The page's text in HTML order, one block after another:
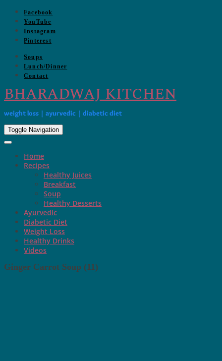
Skip
content
Facebook
YouTube
Instagram
Pinterest
Soups
Lunch/Dinner
Contact
BHARADWAJ KITCHEN
weight loss | ayurvedic | diabetic diet
Toggle Navigation
Home
Recipes
Healthy Juices
Breakfast
Soup
Healthy Desserts
Ayurvedic
Diabetic Diet
Weight Loss
Healthy Drinks
Videos
Ginger Carrot Soup (11)